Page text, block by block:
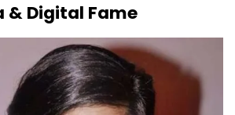
& Digital Fame